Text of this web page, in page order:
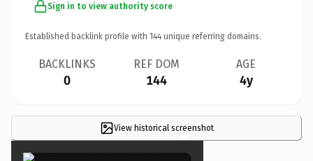
Sign in to view authority score
Established backlink profile with 144 unique referring domains.
BACKLINKS
0
REF DOM
144
AGE
4y
View historical screenshot
×